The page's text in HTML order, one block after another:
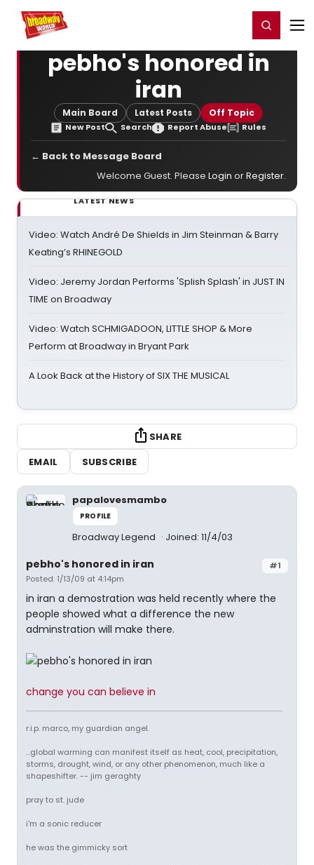
Home For You Register/Login
pebho's honored in
iran
Main Board Latest Posts Off Topic
New Post Search Report Abuse Rules
← Back to Message Board
Welcome Guest. Please Login orRegister.
LATEST NEWS
Video: Watch André De Shields in Jim Steinman & Barry
Keating’s RHINEGOLD
Video: Jeremy Jordan Performs 'Splish Splash' in JUST IN
TIME on Broadway
Video: Watch SCHMIGADOON, LITTLE SHOP & More
Perform at Broadway in Bryant Park
A Look Back at the History of SIX THE MUSICAL
SHARE
EMAIL
SUBSCRIBE
papalovesmambo
PROFILE
Broadway Legend Joined: 11/4/03
#1
pebho's honored in iran
Posted: 1/13/09 at 4:14pm
in iran a demostration was held recently where the
people showed what a difference the new
adminstration will make there.
change you can believe in
r.i.p. marco, my guardian angel.
...global warming can manifest itself as heat, cool, precipitation,
storms, drought, wind, or any other phenomenon, much like a
shapeshifter. -- jim geraghty
pray to st. jude
i'm a sonic reducer
he was the gimmicky sort